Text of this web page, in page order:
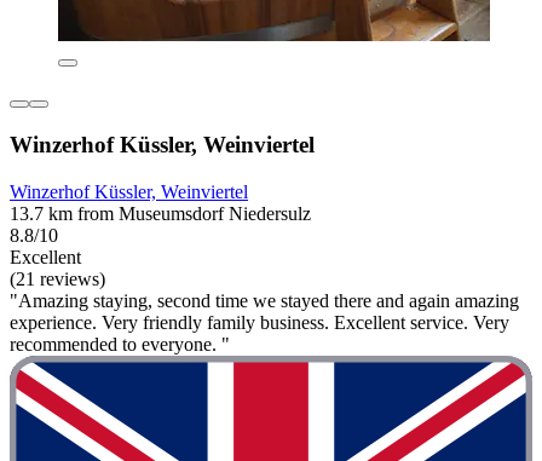
Winzerhof Küssler, Weinviertel
Winzerhof Küssler, Weinviertel
13.7 km from Museumsdorf Niedersulz
8.8/10
Excellent
(21 reviews)
"Amazing staying, second time we stayed there and again amazing
experience. Very friendly family business. Excellent service. Very
recommended to everyone. "